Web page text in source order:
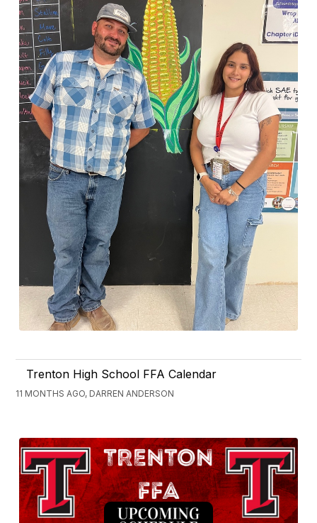
Trenton High School FFA Calendar
11 MONTHS AGO, DARREN ANDERSON